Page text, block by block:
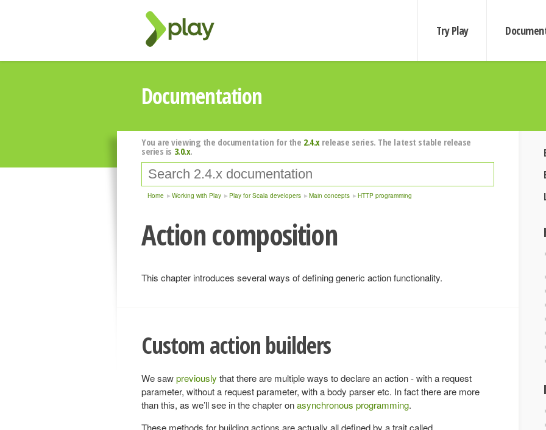
Try Play
Documentation
You are viewing the documentation for the 2.4.xrelease series. The latest stable release
series is 3.0.x.
Home Working with Play Play for Scala developers Main concepts HTTP programming
Action composition
This chapter introduces several ways of defining generic action functionality.
Custom action builders
We sawpreviously that there are multiple ways to declare an action - with a request
parameter, without a request parameter, with a body parser etc. In fact there are more
than this, as we’ll see in the chapter onasynchronous programming.
These methods for building actions are actually all defined by a trait called